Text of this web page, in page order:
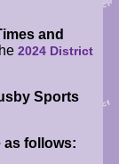
and
2024 District
Sports
as follows: